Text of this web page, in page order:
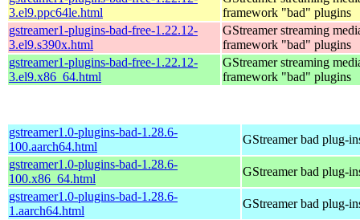
3.el9.ppc64le.html
framework "bad" plugins
gstreamer1-plugins-bad-free-1.22.12-
3.el9.s390x.html
GStreamer streaming
framework "bad" plugins
gstreamer1-plugins-bad-free-1.22.12-
3.el9.x86_64.html
GStreamer streaming
framework "bad" plugins
gstreamer1.0-plugins-bad-1.28.6-
100.aarch64.html
GStreamer bad plug-
gstreamer1.0-plugins-bad-1.28.6-
100.x86_64.html
GStreamer bad plug-
gstreamer1.0-plugins-bad-1.28.6-
1.aarch64.html
GStreamer bad plug-